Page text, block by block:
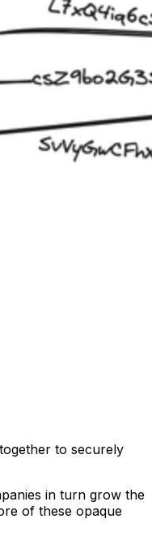
to securely
in turn grow the
of these opaque